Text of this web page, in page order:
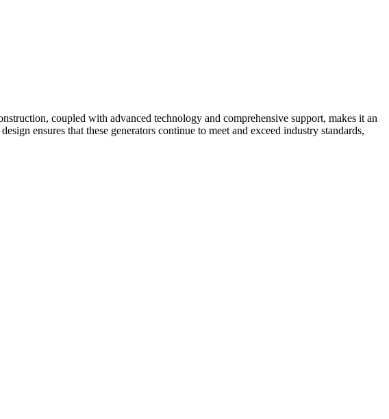
coupled with advanced technology and comprehensive support, makes it an
ensures that these generators continue to meet and exceed industry standards,